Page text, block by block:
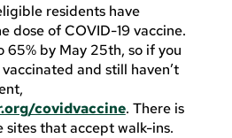
residents have
dose of COVID-19 vaccine.
65% by May 25th, so if you
and still haven’t
covidvaccine. There is
sites that accept walk-ins.